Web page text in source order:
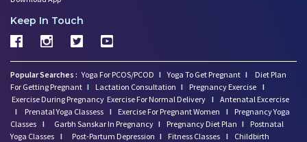
Keep In Touch
Popular Searches : Yoga For PCOS/PCOD I Yoga To Get Pregnant I
Diet Plan
For Getting Pregnant I Lactation Consultation I Pregnancy Exercise I
Exercise During Pregnancy Exercise For Normal Delivery I Antenatal Excercise
I
Prenatal Yoga Classess I Exercise For Pregnant Women I
Pregnancy Yoga
Classes I Garbh Sanskar In Pregnancy I Pregnancy Diet Plan I
Postnatal
Yoga Classes I Post-Partum Depression I Fitness Classes I
Childbirth